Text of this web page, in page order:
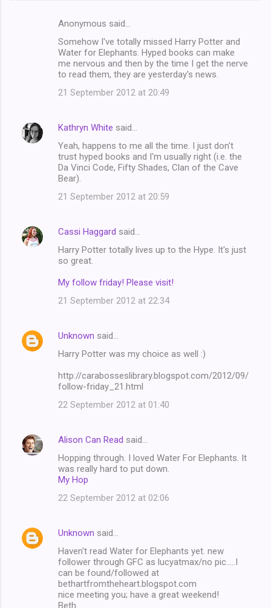
t
Anonymous said…
Somehow I've totally missed Harry Potter and
Water for Elephants. Hyped books can make
me nervous and then by the time I get the nerve
to read them, they are yesterday's news.
21 September 2012 at 20:49
Kathryn White said…
Yeah, happens to me all the time. I just don't
trust hyped books and I'm usually right (i.e. the
Da Vinci Code, Fifty Shades, Clan of the Cave
Bear).
21 September 2012 at 20:59
Cassi Haggard said…
Harry Potter totally lives up to the Hype. It's just
so great.
My follow friday! Please visit!
21 September 2012 at 22:34
Unknown said…
Harry Potter was my choice as well :)
http://carabosseslibrary.blogspot.com/2012/09/
follow-friday_21.html
22 September 2012 at 01:40
Alison Can Read said…
Hopping through. I loved Water For Elephants. It
was really hard to put down.
My Hop
22 September 2012 at 02:06
Unknown said…
Haven't read Water for Elephants yet. new
follower through GFC as lucyatmax/no pic.....I
can be found/followed at
bethartfromtheheart.blogspot.com
nice meeting you; have a great weekend!
Beth